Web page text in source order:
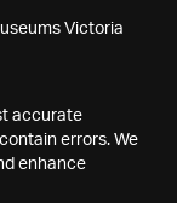
Victoria
accurate
errors. We
enhance